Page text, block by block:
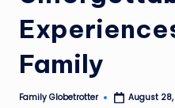
Family
Posted
Family Globetrotter August